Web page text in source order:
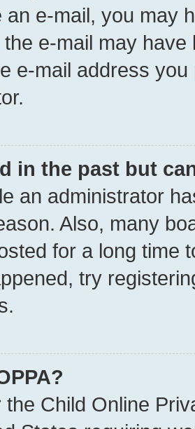
an e-mail, you may
e-mail may
e-mail address
in the past but
an administrator
Also, many
for a long time
try
the Child Online